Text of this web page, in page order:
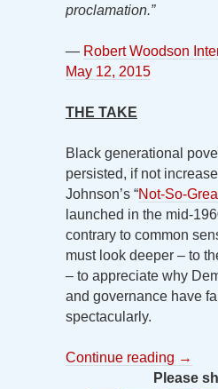
proclamation.”
— Robert Woodson
May 12, 2015
THE TAKE
Black generational
persisted, if not
Johnson’s “Not-So-
launched in the mid-
contrary to common
must look deeper – to
– to appreciate why
and governance have
spectacularly.
Continue reading →
Please